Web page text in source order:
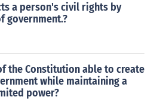
a person's civil rights by
government.?
the Constitution able to create
while maintaining a
power?